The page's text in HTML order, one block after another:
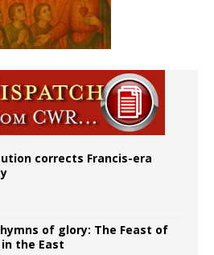
corrects Francis-era
of glory: The Feast of
the East